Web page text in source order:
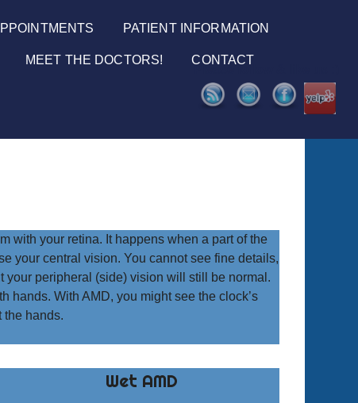
PATIENT INFORMATION
MEET THE DOCTORS! CONTACT
with your retina. It happens when a part of the
your central vision. You cannot see fine details,
your peripheral (side) vision will still be normal.
hands. With AMD, you might see the clock’s
the hands.
Wet AMD